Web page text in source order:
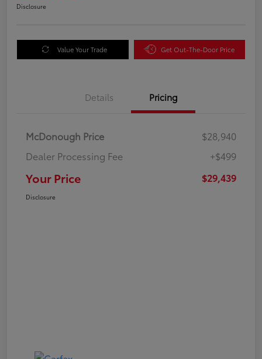
Disclosure
Value Your Trade Get Out-The-Door Price
Details Pricing
McDonough Price
$28,940
Dealer Processing Fee
+$499
Your Price $29,439
Disclosure